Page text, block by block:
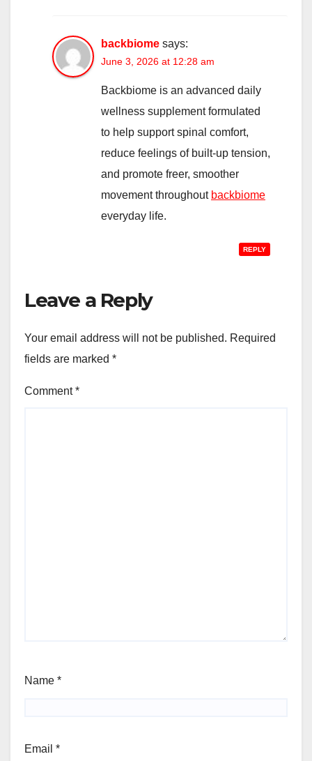
backbiome says:
June 3, 2026 at 12:28 am
Backbiome is an advanced daily
wellness supplement formulated
to help support spinal comfort,
reduce feelings of built-up tension,
and promote freer, smoother
movement throughout backbiome
everyday life.
REPLY
Leave a Reply
Your email address will not be published. Required
fields are marked *
Comment*
Name *
Email *